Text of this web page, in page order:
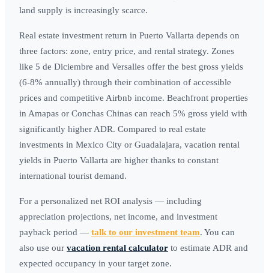
land supply is increasingly scarce.
Real estate investment return in Puerto Vallarta depends on
three factors: zone, entry price, and rental strategy. Zones
like 5 de Diciembre and Versalles offer the best gross yields
(6-8% annually) through their combination of accessible
prices and competitive Airbnb income. Beachfront properties
in Amapas or Conchas Chinas can reach 5% gross yield with
significantly higher ADR. Compared to real estate
investments in Mexico City or Guadalajara, vacation rental
yields in Puerto Vallarta are higher thanks to constant
international tourist demand.
For a personalized net ROI analysis — including
appreciation projections, net income, and investment
payback period — talk to our investment team. You can
also use our vacation rental calculator to estimate ADR and
expected occupancy in your target zone.